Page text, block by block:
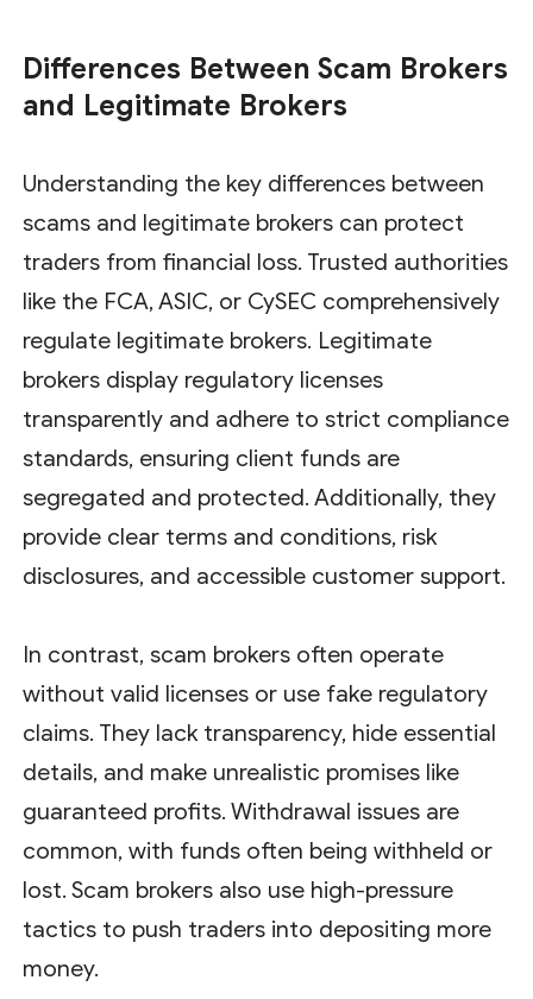
Differences Between Scam Brokers
and Legitimate Brokers
Understanding the key differences between
scams and legitimate brokers can protect
traders from financial loss. Trusted authorities
like the FCA, ASIC, or CySEC comprehensively
regulate legitimate brokers. Legitimate
brokers display regulatory licenses
transparently and adhere to strict compliance
standards, ensuring client funds are
segregated and protected. Additionally, they
provide clear terms and conditions, risk
disclosures, and accessible customer support.
In contrast, scam brokers often operate
without valid licenses or use fake regulatory
claims. They lack transparency, hide essential
details, and make unrealistic promises like
guaranteed profits. Withdrawal issues are
common, with funds often being withheld or
lost. Scam brokers also use high-pressure
tactics to push traders into depositing more
money.